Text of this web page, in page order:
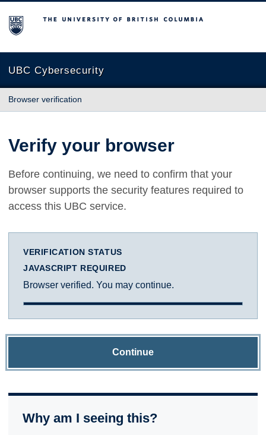
The University of British Columbia
UBC Cybersecurity
Browser verification
Verify your browser
Before continuing, we need to confirm that your
browser supports the security features required to
access this UBC service.
VERIFICATION STATUS
JAVASCRIPT REQUIRED
Browser verified. You may continue.
Continue
Why am I seeing this?